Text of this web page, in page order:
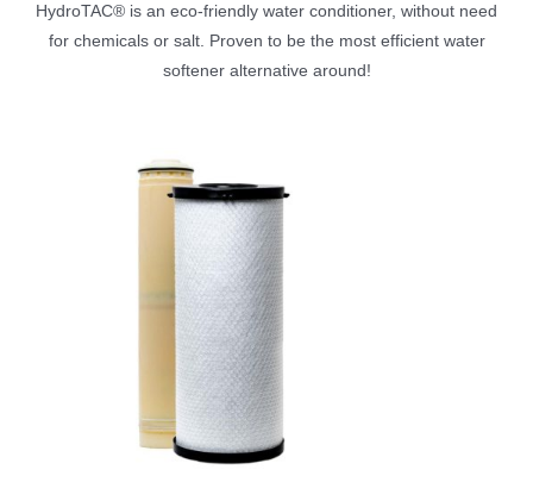
HydroTAC® is an eco-friendly water conditioner, without need
for chemicals or salt. Proven to be the most efficient water
softener alternative around!